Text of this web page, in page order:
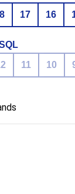
17 16
11 10